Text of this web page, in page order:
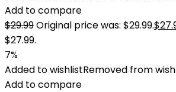
Add to compare
$29.99Original price was: $29.99.$
$27.99.
7%
Added to wishlistRemoved from
Add to compare